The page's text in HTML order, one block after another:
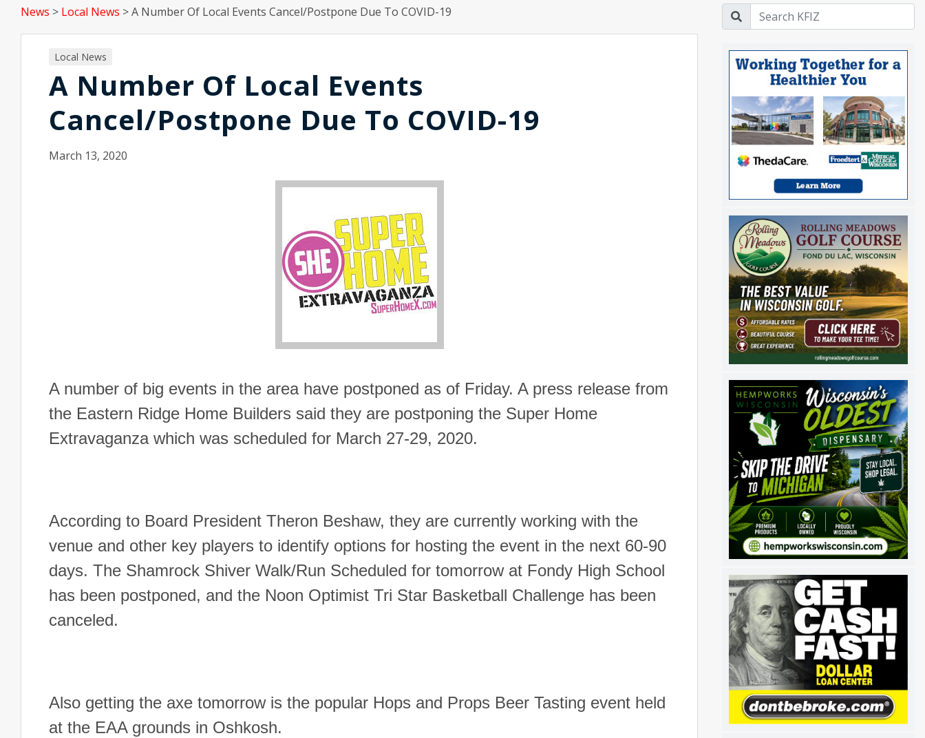
News > Local News >A Number Of Local Events Cancel/Postpone Due To COVID-19
Local News
A Number Of Local Events
Cancel/Postpone Due To COVID-19
March 13, 2020
A number of big events in the area have postponed as of Friday. A press release from
the Eastern Ridge Home Builders said they are postponing the Super Home
Extravaganza which was scheduled for March 27-29, 2020.
According to Board President Theron Beshaw, they are currently working with the
venue and other key players to identify options for hosting the event in the next 60-90
days. The Shamrock Shiver Walk/Run Scheduled for tomorrow at Fondy High School
has been postponed, and the Noon Optimist Tri Star Basketball Challenge has been
canceled.
Also getting the axe tomorrow is the popular Hops and Props Beer Tasting event held
at the EAA grounds in Oshkosh.